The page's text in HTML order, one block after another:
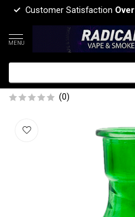
Customer Satisfaction
MENU
HOOKAH MEDIUM
GREEN
(0)